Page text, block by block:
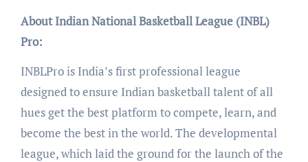
About Indian National Basketball League (INBL)
Pro:
INBLPro is India’s first professional league
designed to ensure Indian basketball talent of all
hues get the best platform to compete, learn, and
become the best in the world. The developmental
league, which laid the ground for the launch of the